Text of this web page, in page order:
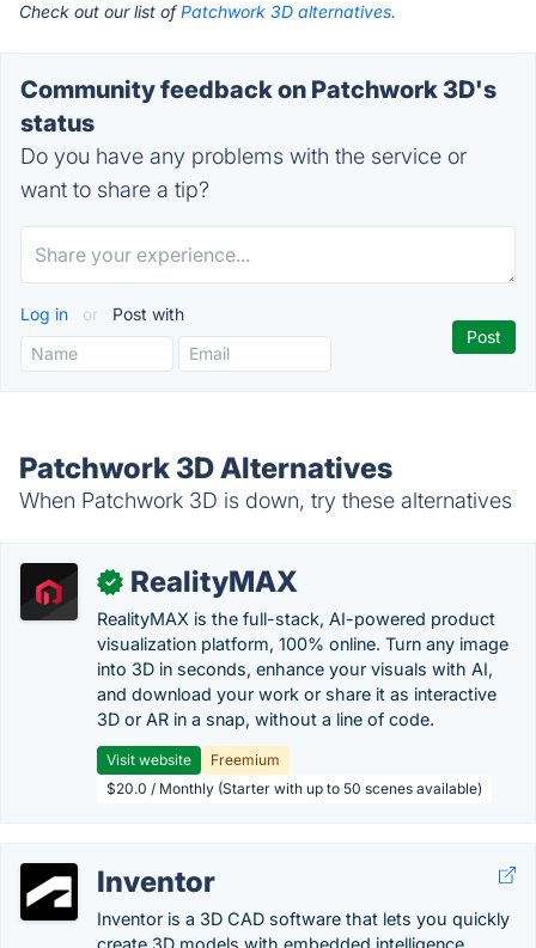
Check out our list ofPatchwork 3D alternatives.
Community feedback on Patchwork 3D's
status
Do you have any problems with the service or
want to share a tip?
Log in or Post with
Patchwork 3D Alternatives
When Patchwork 3D is down, try these alternatives
✓ RealityMAX
RealityMAX is the full-stack, AI-powered product
visualization platform, 100% online. Turn any image
into 3D in seconds, enhance your visuals with AI,
and download your work or share it as interactive
3D or AR in a snap, without a line of code.
Visit website
Freemium
$20.0 / Monthly (Starter with up to 50 scenes available)
Inventor
Inventor is a 3D CAD software that lets you quickly
create 3D models with embedded intelligence,